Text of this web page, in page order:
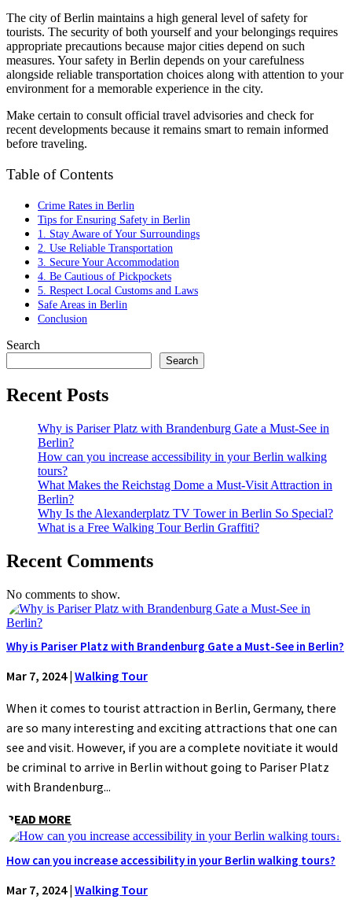
The city of Berlin maintains a high general level of safety for
tourists. The security of both yourself and your belongings requires
appropriate precautions because major cities depend on such
measures. Your safety in Berlin depends on your carefulness
alongside reliable transportation choices along with attention to your
environment for a memorable experience in the city.
Make certain to consult official travel advisories and check for
recent developments because it remains smart to remain informed
before traveling.
Table of Contents
Crime Rates in Berlin
Tips for Ensuring Safety in Berlin
1. Stay Aware of Your Surroundings
2. Use Reliable Transportation
3. Secure Your Accommodation
4. Be Cautious of Pickpockets
5. Respect Local Customs and Laws
Safe Areas in Berlin
Conclusion
Search
Search
Recent Posts
Why is Pariser Platz with Brandenburg Gate a Must-See in
Berlin?
How can you increase accessibility in your Berlin walking
tours?
What Makes the Reichstag Dome a Must-Visit Attraction in
Berlin?
Why Is the Alexanderplatz TV Tower in Berlin So Special?
What is a Free Walking Tour Berlin Graffiti?
Recent Comments
No comments to show.
Why is Pariser Platz with Brandenburg Gate a Must-See in Berlin?
Mar 7, 2024| Walking Tour
When it comes to tourist attraction in Berlin, Germany, there
are so many interesting and exciting attractions that one can
see and visit. However, if you are a complete novitiate it would
be criminal to arrive in Berlin without going to Pariser Platz
with Brandenburg...
READ MORE
How can you increase accessibility in your Berlin walking tours?
Mar 7, 2024| Walking Tour